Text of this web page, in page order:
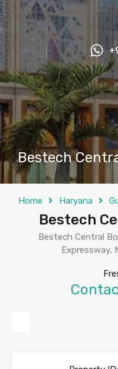
Bestech
Home Haryana
Bestech
Bestech Central
Expressway,